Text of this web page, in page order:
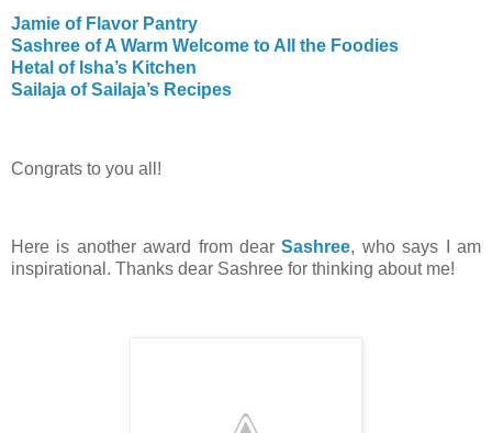
Jamie of Flavor Pantry
Sashree of A Warm Welcome to All the Foodies
Hetal of Isha’s Kitchen
Sailaja of Sailaja’s Recipes
Congrats to you all!
Here is another award from dearSashree, who says I am
inspirational. Thanks dear Sashree for thinking about me!